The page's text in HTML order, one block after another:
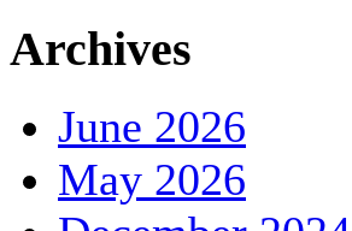
Archives
June 2026
May 2026